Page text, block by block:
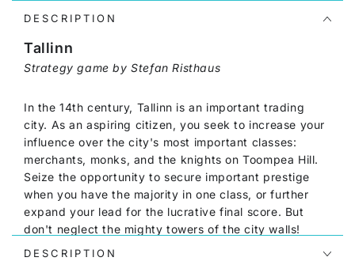
DESCRIPTION
Tallinn
Strategy game by Stefan Risthaus
In the 14th century, Tallinn is an important trading
city. As an aspiring citizen, you seek to increase your
influence over the city's most important classes:
merchants, monks, and the knights on Toompea Hill.
Seize the opportunity to secure important prestige
when you have the majority in one class, or further
expand your lead for the lucrative final score. But
don't neglect the mighty towers of the city walls!
Tallinn is a quick to set up, quick to learn, and quick
DESCRIPTION